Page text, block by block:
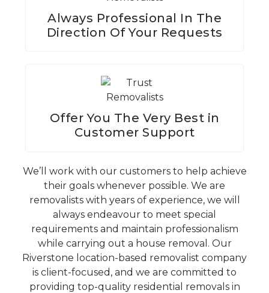
Always Professional In The
Direction Of Your Requests
Offer You The Very Best in
Customer Support
We’ll work with our customers to help achieve
their goals whenever possible. We are
removalists with years of experience, we will
always endeavour to meet special
requirements and maintain professionalism
while carrying out a house removal. Our
Riverstone location-based removalist company
is client-focused, and we are committed to
providing top-quality residential removals in